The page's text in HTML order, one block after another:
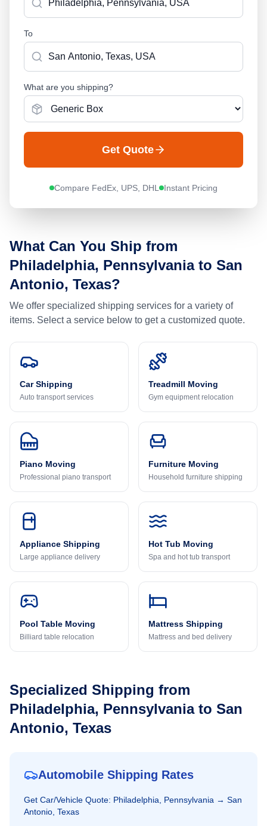
To
What are you shipping?
Get Quote
Compare FedEx, UPS, DHL Instant Pricing
What Can You Ship from
Philadelphia, Pennsylvaniato San
Antonio, Texas?
We offer specialized shipping services for a variety of
items. Select a service below to get a customized quote.
Car Shipping
Auto transport services
Treadmill Moving
Gym equipment relocation
Piano Moving
Professional piano transport
Furniture Moving
Household furniture shipping
Appliance Shipping
Large appliance delivery
Hot Tub Moving
Spa and hot tub transport
Pool Table Moving
Billiard table relocation
Mattress Shipping
Mattress and bed delivery
Specialized Shipping from
Philadelphia, Pennsylvaniato San
Antonio, Texas
Automobile Shipping Rates
Get Car/Vehicle Quote: Philadelphia, Pennsylvania → San
Antonio, Texas